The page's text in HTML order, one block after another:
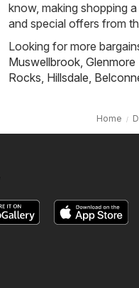
know, making shopping
and special offers from
Looking for more
Muswellbrook, Glenmore
Rocks, Hillsdale,
Home